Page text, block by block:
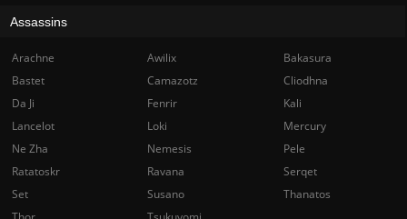
Assassins
Arachne Awilix
Bakasura
Bastet
Camazotz
Cliodhna
Da Ji
Fenrir
Kali
Lancelot
Loki
Mercury
Ne Zha
Nemesis
Pele
Ratatoskr
Ravana
Serqet
Set
Susano
Thanatos